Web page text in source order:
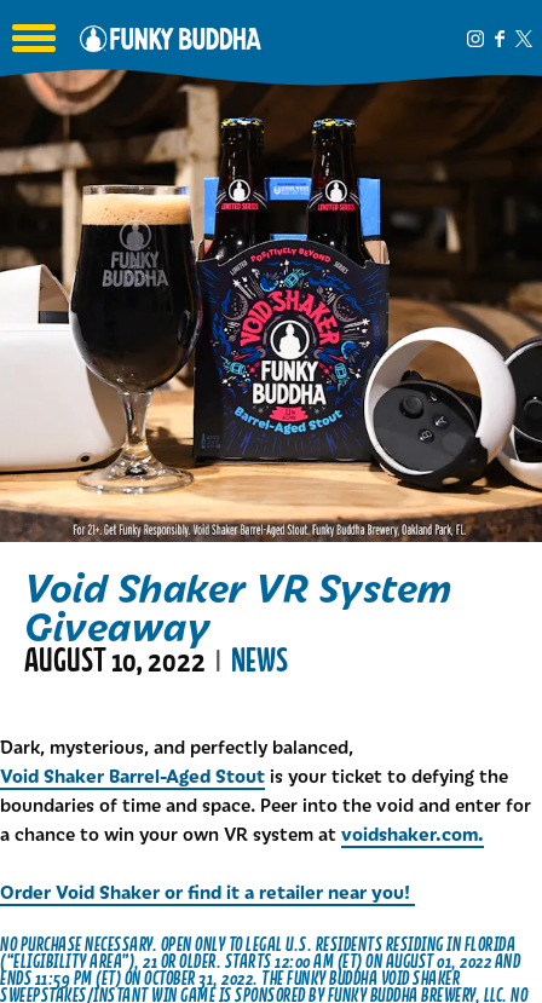
Toggle the navigation menu
Void Shaker VR System
Giveaway
AUGUST 10, 2022 | NEWS
Dark, mysterious, and perfectly balanced,
Void Shaker Barrel-Aged Stout is your ticket to defying the
boundaries of time and space. Peer into the void and enter for
a chance to win your own VR system at voidshaker.com.
Order Void Shaker or find it a retailer near you!
NO PURCHASE NECESSARY. OPEN ONLY TO LEGAL U.S. RESIDENTS RESIDING IN FLORIDA
(“ELIGIBILITY AREA”), 21 OR OLDER. STARTS 12:00 AM (ET) ON AUGUST 01, 2022 AND
ENDS 11:59 PM (ET) ON OCTOBER 31, 2022. THE FUNKY BUDDHA VOID SHAKER
SWEEPSTAKES/INSTANT WIN GAME IS SPONSORED BY FUNKY BUDDHA BREWERY, LLC. NO